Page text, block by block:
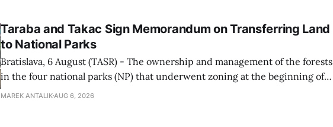
Taraba and Takac Sign Memorandum on Transferring Land
to National Parks
Bratislava, 6 August (TASR) - The ownership and management of the forests
in the four national parks (NP) that underwent zoning at the beginning of
July are being fully transferred to the national parks, and similarly, the
MAREK ANTALIKAUG 6, 2026